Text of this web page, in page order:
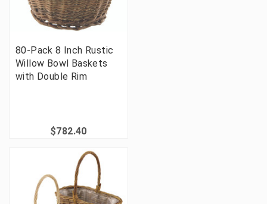
80-Pack 8 Inch Rustic
Willow Bowl Baskets
with Double Rim
$782.40